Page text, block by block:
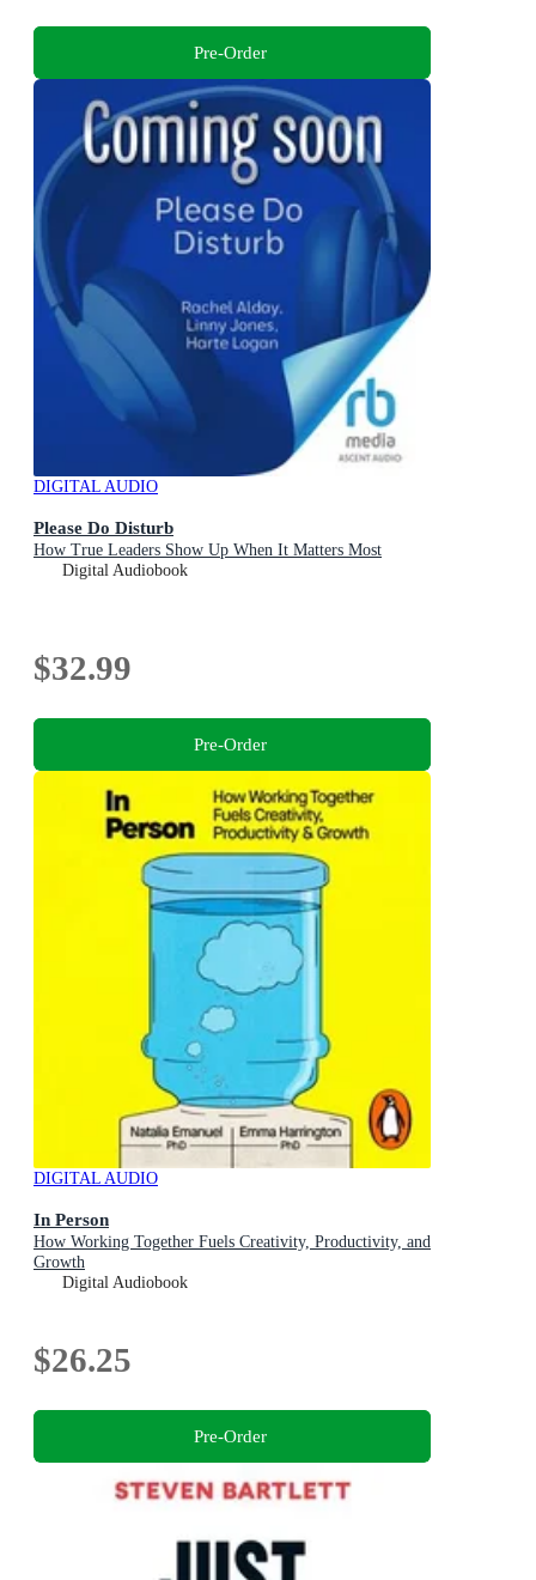
Pre-Order
DIGITAL AUDIO
Please Do Disturb
How True Leaders Show Up When It Matters Most
Digital Audiobook
$32.99
Pre-Order
DIGITAL AUDIO
In Person
How Working Together Fuels Creativity, Productivity, and
Growth
Digital Audiobook
$26.25
Pre-Order